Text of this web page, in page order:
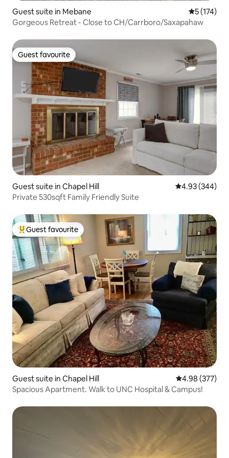
Guest suite in Mebane 5 out of 5
5 (174)
Gorgeous Retreat - Close to CH/Carrboro/Saxapahaw
Guest favourite
Guest favourite
Guest suite in Chapel Hill 4.93 out of 5
4.93 (344)
Private 530sqft Family Friendly Suite
Top guest favourite
Guest favourite
Guest suite in Chapel Hill 4.98 out of 5
4.98 (377)
Spacious Apartment. Walk to UNC Hospital & Campus!